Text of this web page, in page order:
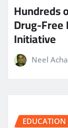
Hundreds
Drug-Free
Initiative
Neel
EDUCATION